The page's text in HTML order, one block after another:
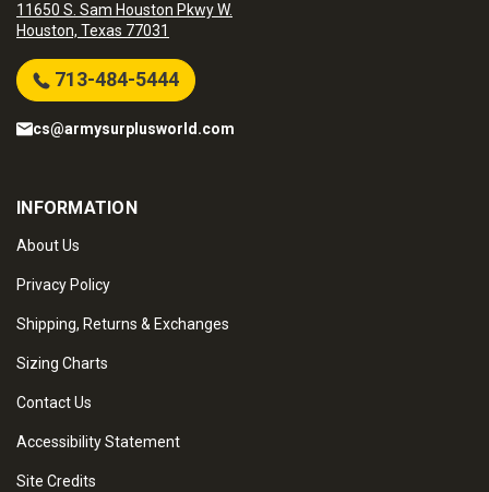
11650 S. Sam Houston Pkwy W.
Houston, Texas 77031
713-484-5444
cs@armysurplusworld.com
INFORMATION
About Us
Privacy Policy
Shipping, Returns & Exchanges
Sizing Charts
Contact Us
Accessibility Statement
Site Credits